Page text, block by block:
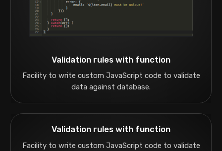
Validation rules with function
Facility to write custom JavaScript code to validate
data against database.
Validation rules with function
Facility to write custom JavaScript code to validate